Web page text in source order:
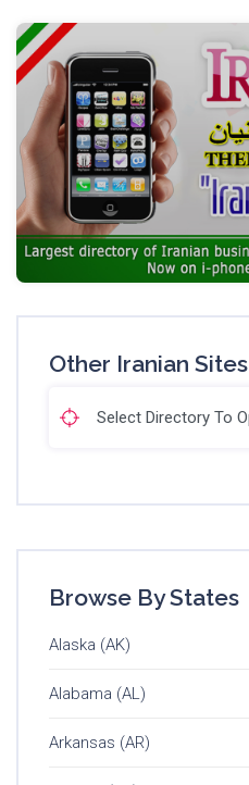
Other Iranian Sites
Browse By States
Alaska (AK)
Alabama (AL)
Arkansas (AR)